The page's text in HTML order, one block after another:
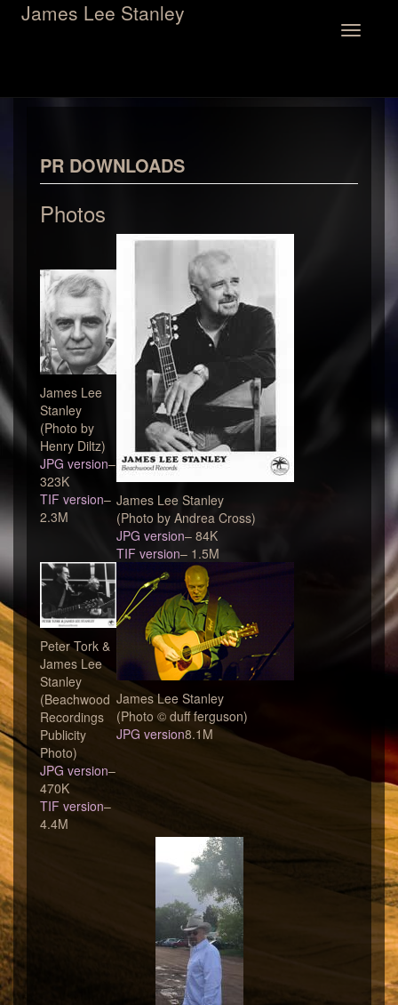
Toggle
James Lee Stanley
PR DOWNLOADS
Photos
James Lee
Stanley
(Photo by
Henry Diltz)
JPG version–
323K
TIF version–
2.3M
James Lee Stanley
(Photo by Andrea Cross)
JPG version– 84K
TIF version– 1.5M
Peter Tork &
James Lee
Stanley
(Beachwood
Recordings
Publicity
Photo)
JPG version–
470K
TIF version–
4.4M
James Lee Stanley
(Photo © duff ferguson)
JPG version8.1M